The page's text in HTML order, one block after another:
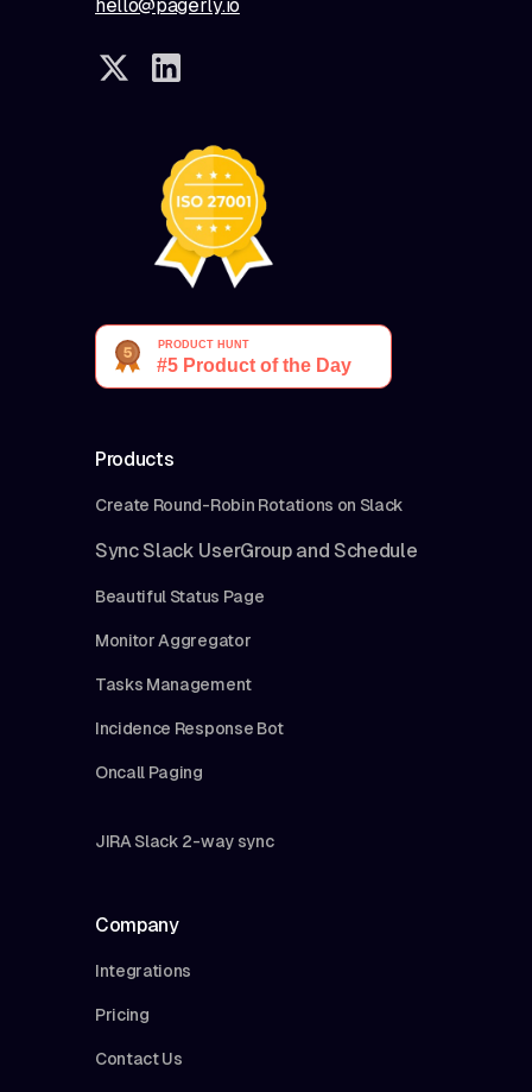
hello@pagerly.io
Products
Create Round-Robin Rotations on Slack
Sync Slack UserGroup and Schedule
Beautiful Status Page
Monitor Aggregator
Tasks Management
Incidence Response Bot
Oncall Paging
JIRA Slack 2-way sync
Company
Integrations
Pricing
Contact Us